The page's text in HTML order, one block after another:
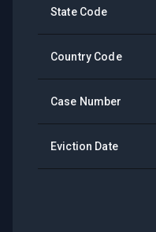
State Code
Country Code
Case Number
Eviction Date